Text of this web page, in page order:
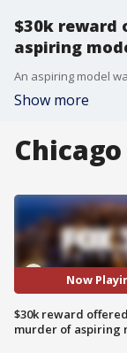
$30k reward
aspiring
Show more
Now
$30k reward
murder of aspiring